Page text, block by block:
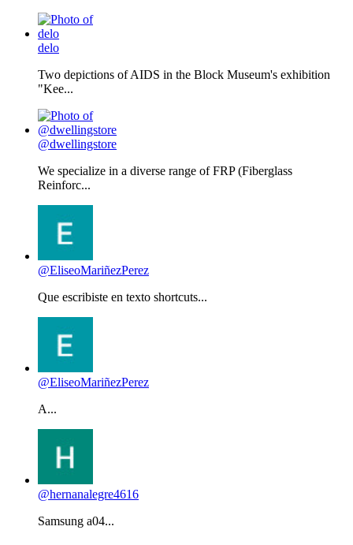
delo
Two depictions of AIDS in the Block Museum's exhibition
"Kee...
@dwellingstore
We specialize in a diverse range of FRP (Fiberglass
Reinforc...
@EliseoMariñezPerez
Que escribiste en texto shortcuts...
@EliseoMariñezPerez
A...
@hernanalegre4616
Samsung a04...